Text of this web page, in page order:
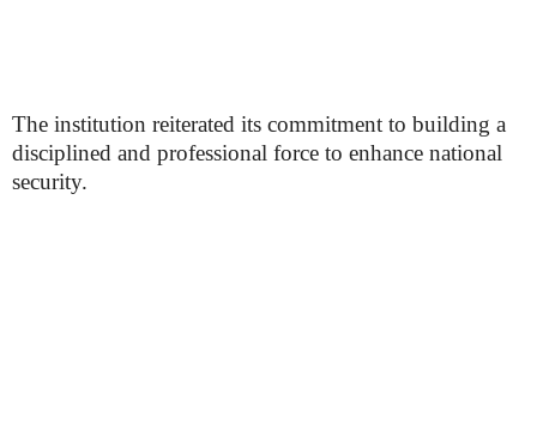
The institution reiterated its commitment to building a
disciplined and professional force to enhance national
security.